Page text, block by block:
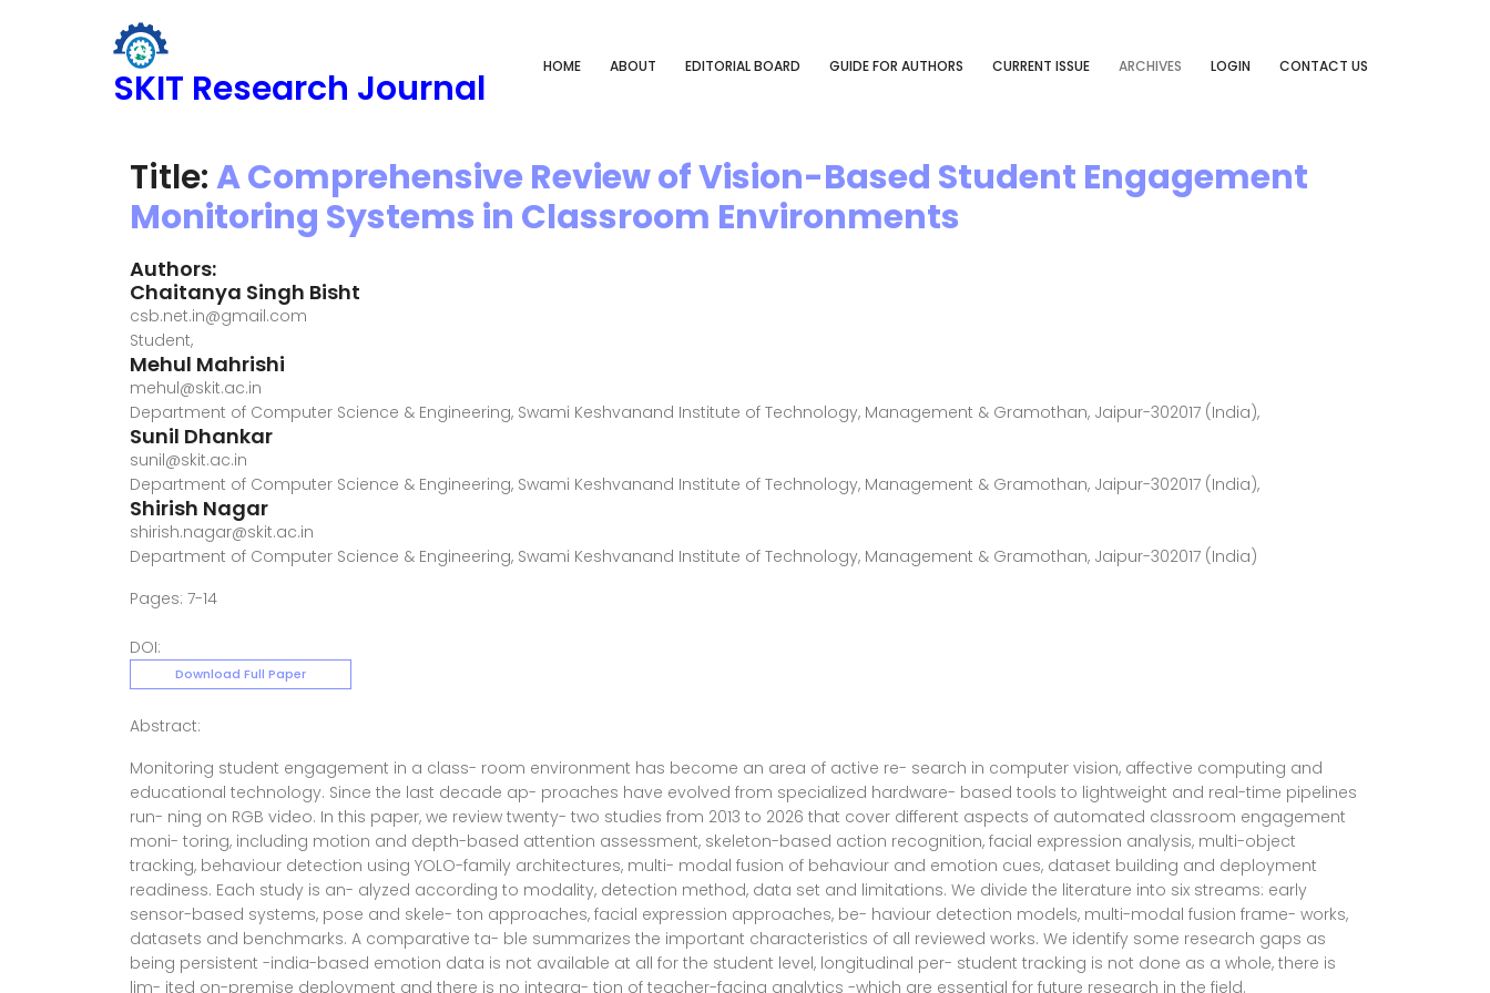
SKIT Research Journal HOME ABOUT EDITORIAL BOARD GUIDE FOR AUTHORS CURRENT ISSUE ARCHIVES LOGIN CONTACT US
Title:A Comprehensive Review of Vision-Based Student Engagement
Monitoring Systems in Classroom Environments
Authors:
Chaitanya Singh Bisht
csb.net.in@gmail.com
Student,
Mehul Mahrishi
mehul@skit.ac.in
Department of Computer Science & Engineering, Swami Keshvanand Institute of Technology, Management & Gramothan, Jaipur-302017 (India),
Sunil Dhankar
sunil@skit.ac.in
Department of Computer Science & Engineering, Swami Keshvanand Institute of Technology, Management & Gramothan, Jaipur-302017 (India),
Shirish Nagar
shirish.nagar@skit.ac.in
Department of Computer Science & Engineering, Swami Keshvanand Institute of Technology, Management & Gramothan, Jaipur-302017 (India)
Pages: 7-14
DOI:
Download Full Paper
Abstract:
Monitoring student engagement in a class- room environment has become an area of active re- search in computer vision, affective computing and
educational technology. Since the last decade ap- proaches have evolved from specialized hardware- based tools to lightweight and real-time pipelines
run- ning on RGB video. In this paper, we review twenty- two studies from 2013 to 2026 that cover different aspects of automated classroom engagement
moni- toring, including motion and depth-based attention assessment, skeleton-based action recognition, facial expression analysis, multi-object
tracking, behaviour detection using YOLO-family architectures, multi- modal fusion of behaviour and emotion cues, dataset building and deployment
readiness. Each study is an- alyzed according to modality, detection method, data set and limitations. We divide the literature into six streams: early
sensor-based systems, pose and skele- ton approaches, facial expression approaches, be- haviour detection models, multi-modal fusion frame- works,
datasets and benchmarks. A comparative ta- ble summarizes the important characteristics of all reviewed works. We identify some research gaps as
being persistent -india-based emotion data is not available at all for the student level, longitudinal per- student tracking is not done as a whole, there is
lim- ited on-premise deployment and there is no integra- tion of teacher-facing analytics -which are essential for future research in the field.